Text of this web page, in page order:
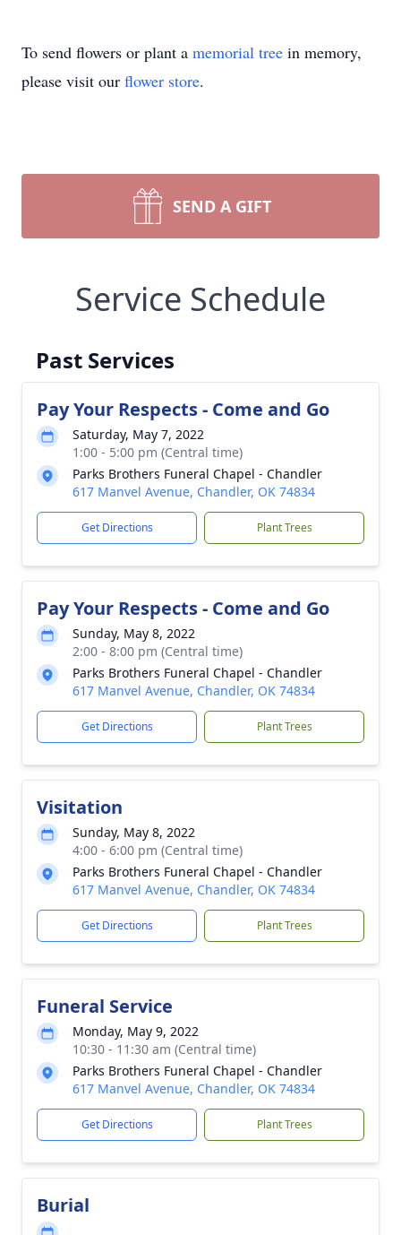
To send flowers or plant a memorial tree in memory,
please visit our flower store.
SEND A GIFT
Service Schedule
Past Services
Pay Your Respects - Come and Go
Saturday, May 7, 2022
1:00 - 5:00 pm (Central time)
Parks Brothers Funeral Chapel - Chandler
617 Manvel Avenue, Chandler, OK 74834
Get Directions Plant Trees
Pay Your Respects - Come and Go
Sunday, May 8, 2022
2:00 - 8:00 pm (Central time)
Parks Brothers Funeral Chapel - Chandler
617 Manvel Avenue, Chandler, OK 74834
Get Directions Plant Trees
Visitation
Sunday, May 8, 2022
4:00 - 6:00 pm (Central time)
Parks Brothers Funeral Chapel - Chandler
617 Manvel Avenue, Chandler, OK 74834
Get Directions Plant Trees
Funeral Service
Monday, May 9, 2022
10:30 - 11:30 am (Central time)
Parks Brothers Funeral Chapel - Chandler
617 Manvel Avenue, Chandler, OK 74834
Get Directions Plant Trees
Burial